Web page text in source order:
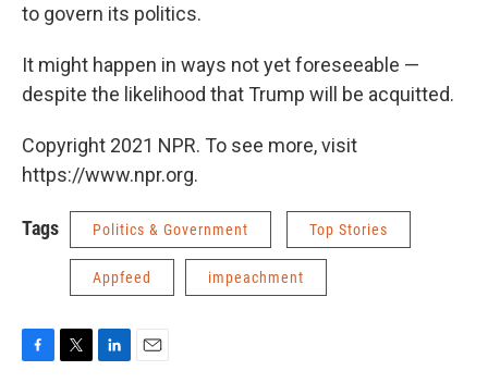
to govern its politics.
It might happen in ways not yet foreseeable —
despite the likelihood that Trump will be acquitted.
Copyright 2021 NPR. To see more, visit
https://www.npr.org.
Tags Politics & Government Top Stories
Appfeed impeachment
F
T
L
E